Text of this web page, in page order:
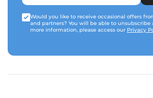
Would you like to receive occasional offers
and partners? You will be able to unsubscribe
more information, please access our Privacy